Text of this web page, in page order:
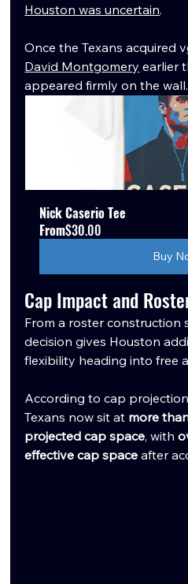
Houston was uncertain.
Once the Texans acquired v
David Montgomery earlier
appeared firmly on the wall.
Nick Caserio Tee
From$30.00
Buy
Cap Impact and
From a roster construction
decision gives Houston
flexibility heading into free
According to cap
Texans now sit at more
projected cap space, with
effective cap space after